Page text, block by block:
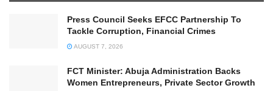
Press Council Seeks EFCC Partnership To
Tackle Corruption, Financial Crimes
AUGUST 7, 2026
FCT Minister: Abuja Administration Backs
Women Entrepreneurs, Private Sector Growth